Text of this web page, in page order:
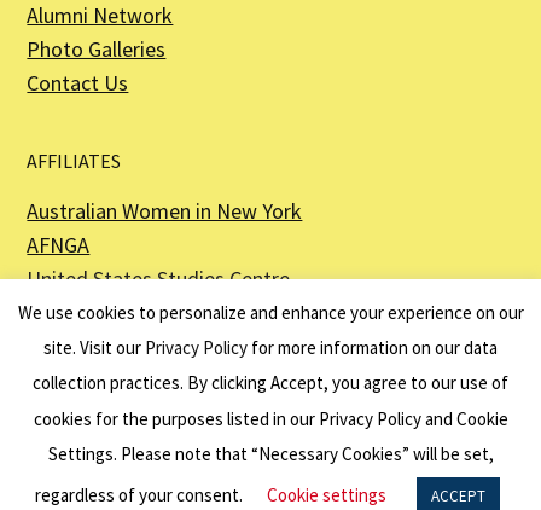
Alumni Network
Photo Galleries
Contact Us
AFFILIATES
Australian Women in New York
AFNGA
United States Studies Centre
The Perth USAsia Centre
The American Australian Association is a registered non–profit organization as
described in Section 501(c)(3) of the Internal Revenue Code - EIN 13-6151807.
We use cookies to personalize and enhance your experience on our
site. Visit our Privacy Policy for more information on our data
collection practices. By clicking Accept, you agree to our use of
cookies for the purposes listed in our Privacy Policy and Cookie
Settings. Please note that “Necessary Cookies” will be set,
regardless of your consent.
Cookie settings ACCEPT